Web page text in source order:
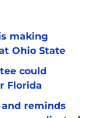
making
Ohio State
could
Florida
and reminds